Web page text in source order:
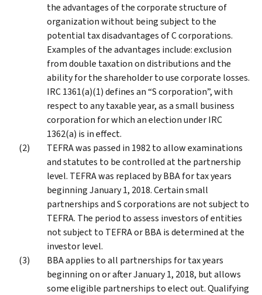
the advantages of the corporate structure of
organization without being subject to the
potential tax disadvantages of C corporations.
Examples of the advantages include: exclusion
from double taxation on distributions and the
ability for the shareholder to use corporate losses.
IRC 1361(a)(1) defines an “S corporation”, with
respect to any taxable year, as a small business
corporation for which an election under IRC
1362(a) is in effect.
TEFRA was passed in 1982 to allow examinations
and statutes to be controlled at the partnership
level. TEFRA was replaced by BBA for tax years
beginning January 1, 2018. Certain small
partnerships and S corporations are not subject to
TEFRA. The period to assess investors of entities
not subject to TEFRA or BBA is determined at the
investor level.
BBA applies to all partnerships for tax years
beginning on or after January 1, 2018, but allows
some eligible partnerships to elect out. Qualifying